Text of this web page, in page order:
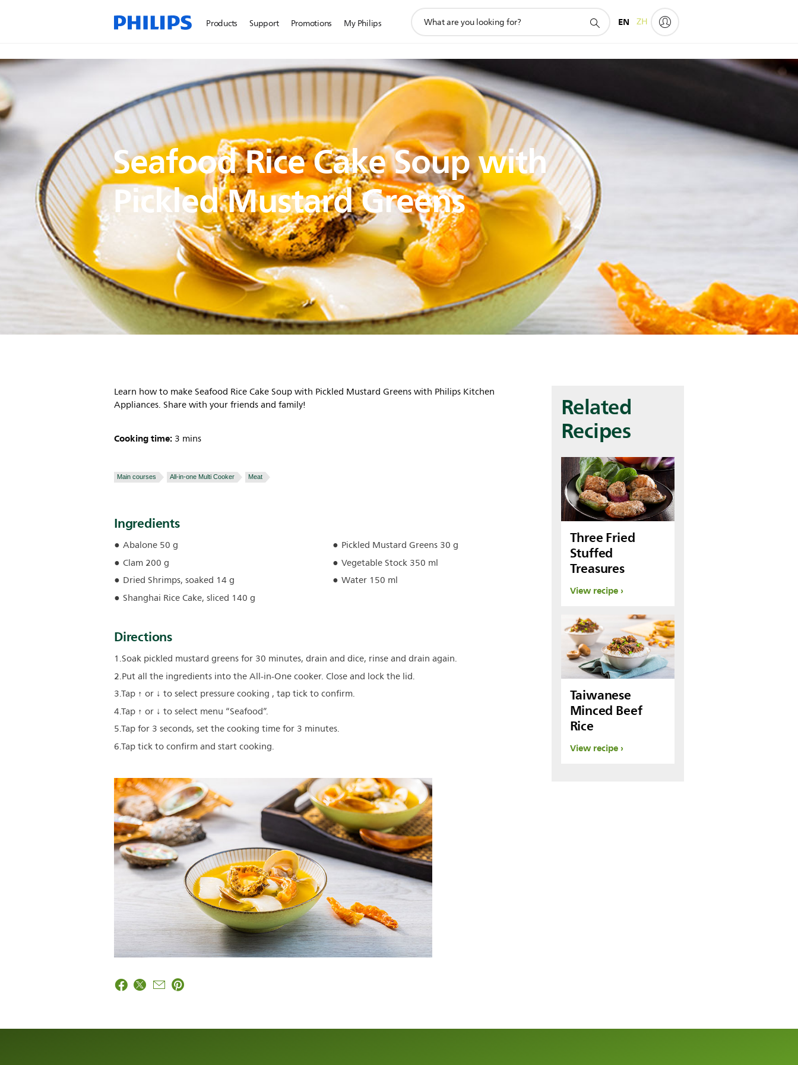
Products Support Promotions My Philips
search
EN ZH
Seafood Rice Cake Soup with
Pickled Mustard Greens
Learn how to make Seafood Rice Cake Soup with Pickled Mustard Greens with Philips Kitchen
Appliances. Share with your friends and family!
Cooking time: 3 mins
Main courses All-in-one Multi Cooker Meat
Ingredients
Abalone 50 g
Clam 200 g
Dried Shrimps, soaked 14 g
Shanghai Rice Cake, sliced 140 g
Pickled Mustard Greens 30 g
Vegetable Stock 350 ml
Water 150 ml
Directions
1.Soak pickled mustard greens for 30 minutes, drain and dice, rinse and drain again.
2.Put all the ingredients into the All-in-One cooker. Close and lock the lid.
3.Tap ↑ or ↓ to select pressure cooking , tap tick to confirm.
4.Tap ↑ or ↓ to select menu “Seafood”.
5.Tap for 3 seconds, set the cooking time for 3 minutes.
6.Tap tick to confirm and start cooking.
Related
Recipes
Three Fried
Stuffed
Treasures
View recipe
Taiwanese
Minced Beef
Rice
View recipe